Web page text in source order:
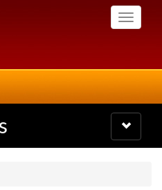
Toggle
Toggle
navigation